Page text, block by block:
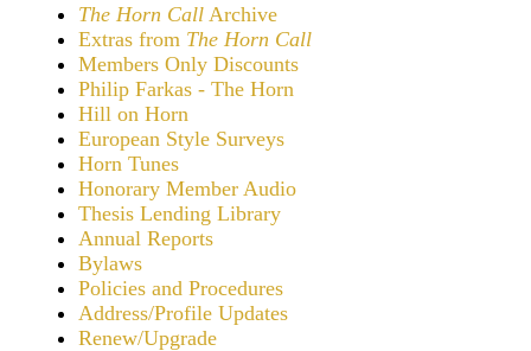
The Horn Call Archive
Extras from The Horn Call
Members Only Discounts
Philip Farkas - The Horn
Hill on Horn
European Style Surveys
Horn Tunes
Honorary Member Audio
Thesis Lending Library
Annual Reports
Bylaws
Policies and Procedures
Address/Profile Updates
Renew/Upgrade